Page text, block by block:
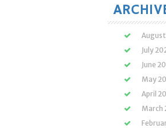
July
June
May
April
March